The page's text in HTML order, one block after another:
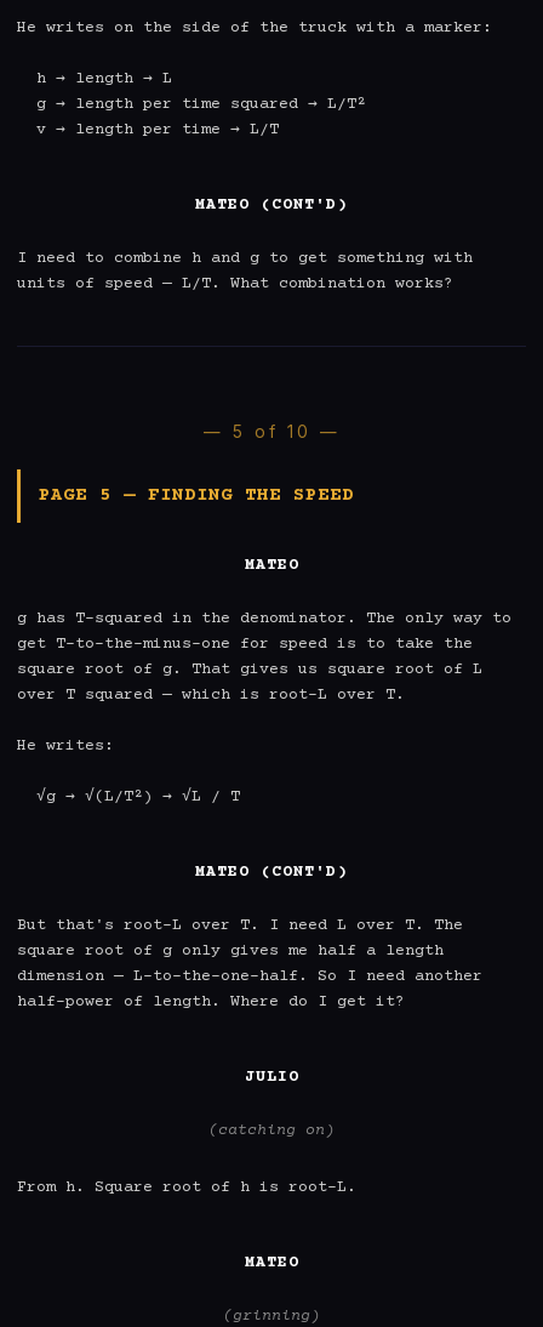
He writes on the side of the truck with a marker:
MATEO (CONT'D)
I need to combine h and g to get something with
units of speed — L/T. What combination works?
— 5 of 10 —
PAGE 5 — FINDING THE SPEED
MATEO
g has T-squared in the denominator. The only way to
get T-to-the-minus-one for speed is to take the
square root of g. That gives us square root of L
over T squared — which is root-L over T.
He writes:
MATEO (CONT'D)
But that's root-L over T. I need L over T. The
square root of g only gives me half a length
dimension — L-to-the-one-half. So I need another
half-power of length. Where do I get it?
JULIO
(catching on)
From h. Square root of h is root-L.
MATEO
(grinning)